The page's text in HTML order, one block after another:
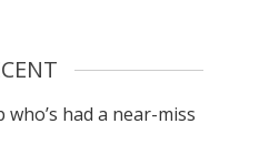
who’s had a near-miss